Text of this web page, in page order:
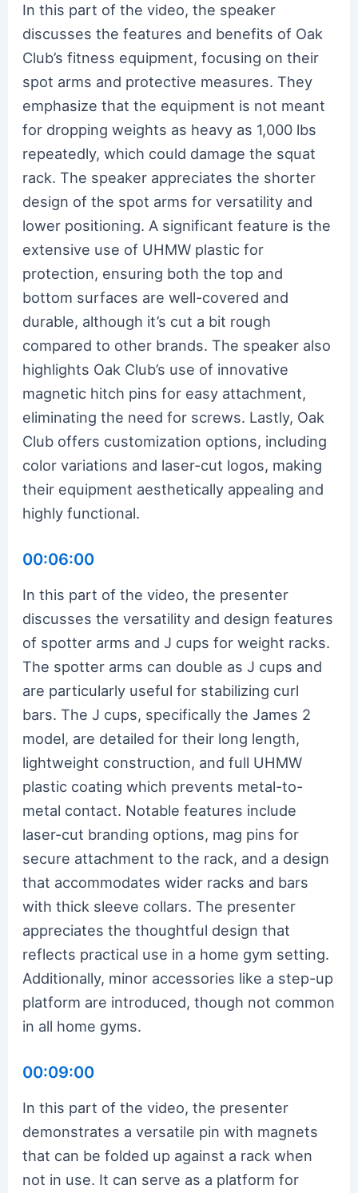
In this part of the video, the speaker
discusses the features and benefits of Oak
Club’s fitness equipment, focusing on their
spot arms and protective measures. They
emphasize that the equipment is not meant
for dropping weights as heavy as 1,000 lbs
repeatedly, which could damage the squat
rack. The speaker appreciates the shorter
design of the spot arms for versatility and
lower positioning. A significant feature is the
extensive use of UHMW plastic for
protection, ensuring both the top and
bottom surfaces are well-covered and
durable, although it’s cut a bit rough
compared to other brands. The speaker also
highlights Oak Club’s use of innovative
magnetic hitch pins for easy attachment,
eliminating the need for screws. Lastly, Oak
Club offers customization options, including
color variations and laser-cut logos, making
their equipment aesthetically appealing and
highly functional.
00:06:00
In this part of the video, the presenter
discusses the versatility and design features
of spotter arms and J cups for weight racks.
The spotter arms can double as J cups and
are particularly useful for stabilizing curl
bars. The J cups, specifically the James 2
model, are detailed for their long length,
lightweight construction, and full UHMW
plastic coating which prevents metal-to-
metal contact. Notable features include
laser-cut branding options, mag pins for
secure attachment to the rack, and a design
that accommodates wider racks and bars
with thick sleeve collars. The presenter
appreciates the thoughtful design that
reflects practical use in a home gym setting.
Additionally, minor accessories like a step-up
platform are introduced, though not common
in all home gyms.
00:09:00
In this part of the video, the presenter
demonstrates a versatile pin with magnets
that can be folded up against a rack when
not in use. It can serve as a platform for